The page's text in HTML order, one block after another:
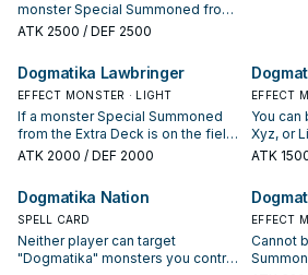
You can
monster Special Summoned from
the Extra Deck is on the field
Summon this card from your hand.
If this card is Special Summoned
from the hand: You can Set 1
"Dogmatika" Trap from your Deck.
It can be activated this turn, while
your opponent controls a Fusion,
Synchro, Xyz, or Link Monster with
use each effect of "Dogmatika
Fleurdelis, the Thunderbolt" once
per turn.
ATK 2500 / DEF 2500
Deck,
effects
activate
per turn.
Dogmatika Lawbringer
EFFECT MONSTER · LIGHT
If a monster Special Summoned
from the Extra Deck is on the field
and this card is in your hand: You
this card is Special Summoned
from the hand: You can have each
player send 1 monster from their
Extra Deck to the GY. If this card is
sent to the GY: You can target 1
ATK 2000 / DEF 2000
EFFECT
You can
Xyz, or
Special
Phase:
effect;
different
Deck to
ATK
Dogmatika Nation
SPELL CARD
Neither player can target
"Dogmatika" monsters you control
EFFECT
Cannot